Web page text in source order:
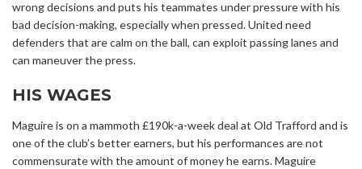
wrong decisions and puts his teammates under pressure with his
bad decision-making, especially when pressed. United need
defenders that are calm on the ball, can exploit passing lanes and
can maneuver the press.
HIS WAGES
Maguire is on a mammoth £190k-a-week deal at Old Trafford and is
one of the club’s better earners, but his performances are not
commensurate with the amount of money he earns. Maguire